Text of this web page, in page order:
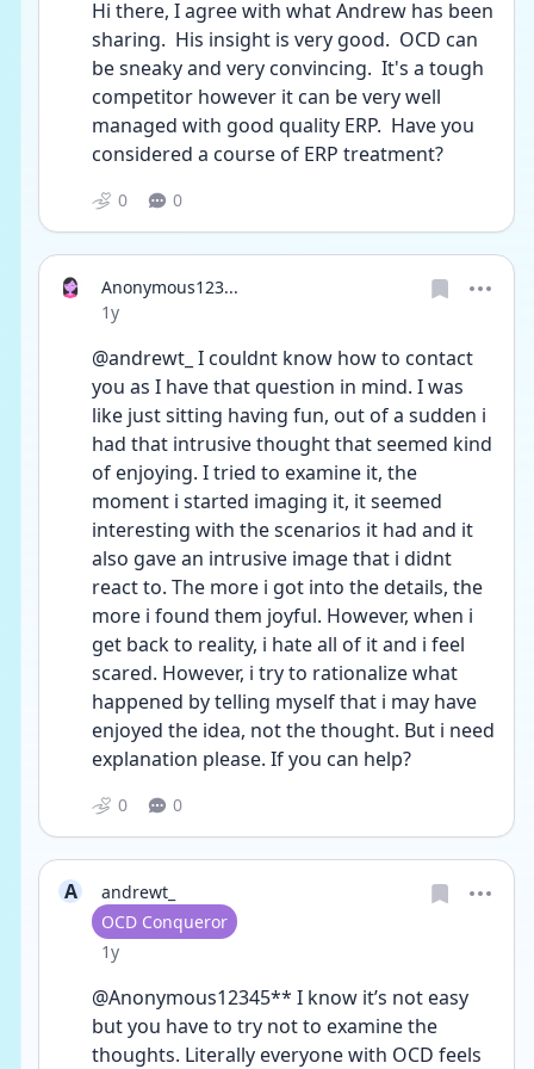
Hi there, I agree with what Andrew has been
sharing.  His insight is very good.  OCD can
be sneaky and very convincing.  It's a tough
competitor however it can be very well
managed with good quality ERP.  Have you
considered a course of ERP treatment?
0 0
Anonymous123...
Date posted
1y
@andrewt_ I couldnt know how to contact
you as I have that question in mind. I was
like just sitting having fun, out of a sudden i
had that intrusive thought that seemed kind
of enjoying. I tried to examine it, the
moment i started imaging it, it seemed
interesting with the scenarios it had and it
also gave an intrusive image that i didnt
react to. The more i got into the details, the
more i found them joyful. However, when i
get back to reality, i hate all of it and i feel
scared. However, i try to rationalize what
happened by telling myself that i may have
enjoyed the idea, not the thought. But i need
explanation please. If you can help?
0 0
A
andrewt_
User type
OCD Conqueror
Date posted
1y
@Anonymous12345** I know it’s not easy
but you have to try not to examine the
thoughts. Literally everyone with OCD feels